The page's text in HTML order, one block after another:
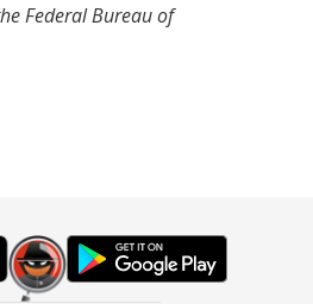
Federal Bureau of